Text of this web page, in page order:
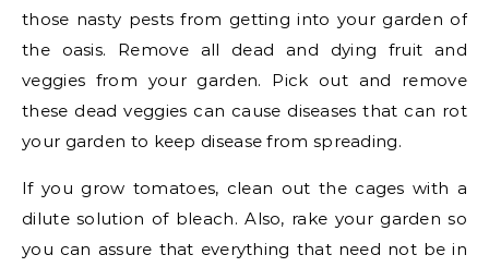
those nasty pests from getting into your garden of
the oasis. Remove all dead and dying fruit and
veggies from your garden. Pick out and remove
these dead veggies can cause diseases that can rot
your garden to keep disease from spreading.
If you grow tomatoes, clean out the cages with a
dilute solution of bleach. Also, rake your garden so
you can assure that everything that need not be in